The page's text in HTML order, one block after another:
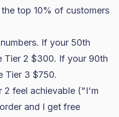
top 10% of customers
If your 50th
Tier 2 $300. If your 90th
Tier 3 $750.
2 feel achievable ("I'm
and I get free